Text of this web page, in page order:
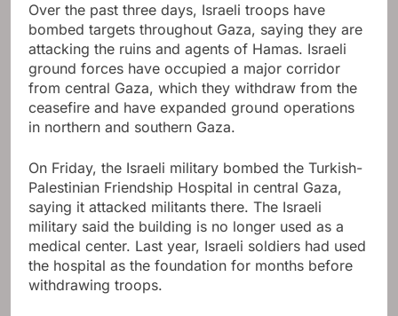
Over the past three days, Israeli troops have
bombed targets throughout Gaza, saying they are
attacking the ruins and agents of Hamas. Israeli
ground forces have occupied a major corridor
from central Gaza, which they withdraw from the
ceasefire and have expanded ground operations
in northern and southern Gaza.
On Friday, the Israeli military bombed the Turkish-
Palestinian Friendship Hospital in central Gaza,
saying it attacked militants there. The Israeli
military said the building is no longer used as a
medical center. Last year, Israeli soldiers had used
the hospital as the foundation for months before
withdrawing troops.